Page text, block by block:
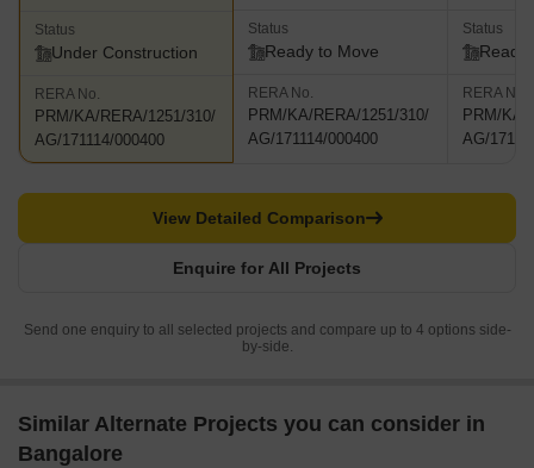
Status
Under Construction
RERA No.
PRM/KA/RERA/1251/310/
AG/171114/000400
Status
Ready to Move
RERA No.
PRM/KA/RERA/1251/310/
AG/171114/000400
Status
Ready
RERA No.
PRM/KA/
AG/
Enquire for All Projects
View Detailed Comparison
Send one enquiry to all selected projects and compare up to 4 options side-
by-side.
Similar Alternate Projects you can consider in
Bangalore